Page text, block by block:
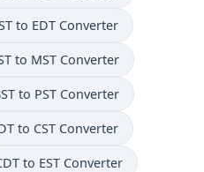
to EDT Converter
to MST Converter
to PST Converter
to CST Converter
to EST Converter